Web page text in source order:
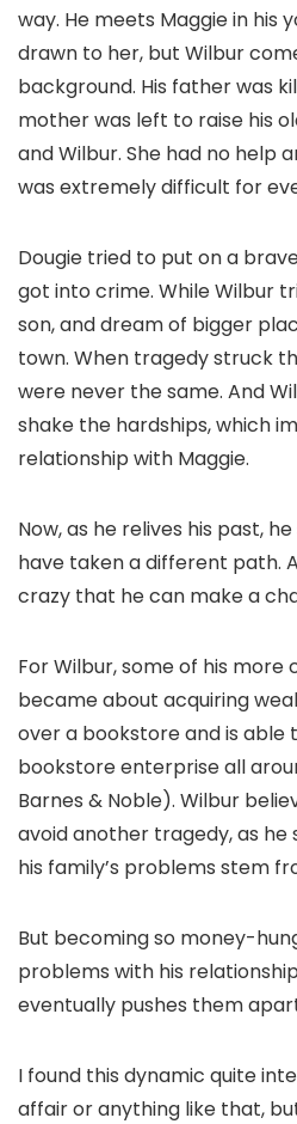
way. He meets Maggie in his
drawn to her, but Wilbur
background. His father was
mother was left to raise his
and Wilbur. She had no help
was extremely difficult for
Dougie tried to put on a
got into crime. While Wilbur
son, and dream of bigger
town. When tragedy struck
were never the same. And
shake the hardships, which
relationship with Maggie.
Now, as he relives his past,
have taken a different path.
crazy that he can make a
For Wilbur, some of his more
became about acquiring
over a bookstore and is able
bookstore enterprise all
Barnes & Noble). Wilbur
avoid another tragedy, as he
his family’s problems stem
But becoming so money-
problems with his
eventually pushes them
I found this dynamic quite
affair or anything like that,